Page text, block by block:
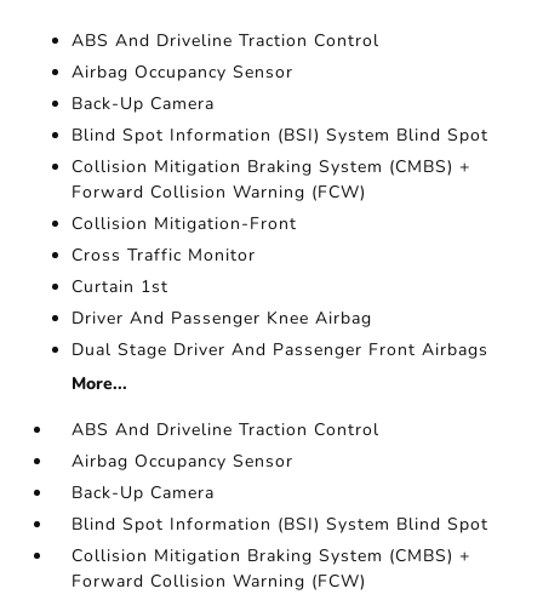
ABS And Driveline Traction Control
Airbag Occupancy Sensor
Back-Up Camera
Blind Spot Information (BSI) System Blind Spot
Collision Mitigation Braking System (CMBS) +
Forward Collision Warning (FCW)
Collision Mitigation-Front
Cross Traffic Monitor
Curtain 1st
Driver And Passenger Knee Airbag
Dual Stage Driver And Passenger Front Airbags
More...
ABS And Driveline Traction Control
Airbag Occupancy Sensor
Back-Up Camera
Blind Spot Information (BSI) System Blind Spot
Collision Mitigation Braking System (CMBS) +
Forward Collision Warning (FCW)